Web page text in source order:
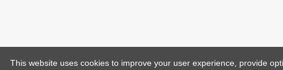
This website uses cookies to improve your user experience, provide